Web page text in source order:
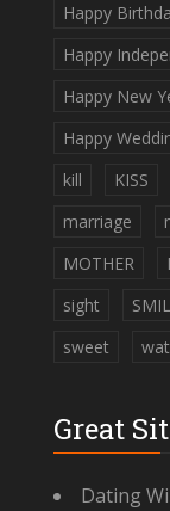
Happy
Happy
Happy New
Happy
kill
KISS
marriage
MOTHER
sight
sweet
Great
Dating